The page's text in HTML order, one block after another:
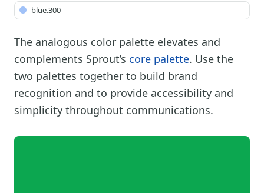
blue.300
The analogous color palette elevates and
complements Sprout’s core palette. Use the
two palettes together to build brand
recognition and to provide accessibility and
simplicity throughout communications.